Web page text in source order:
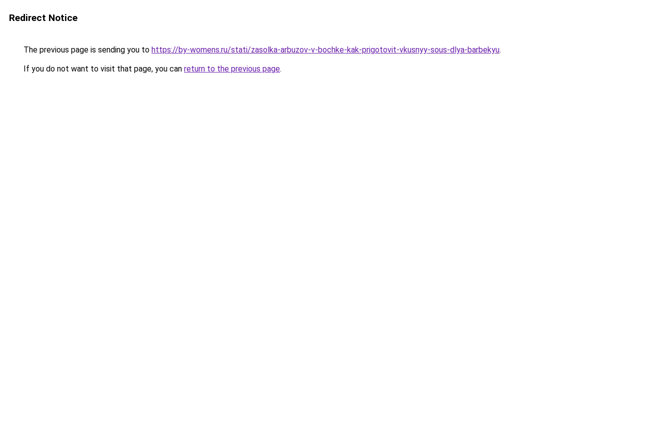
Redirect Notice
The previous page is sending you to https://by-womens.ru/stati/zasolka-arbuzov-v-bochke-kak-prigotovit-vkusnyy-sous-dlya-barbekyu.
If you do not want to visit that page, you can return to the previous page.